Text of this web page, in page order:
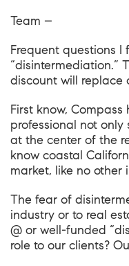
Team –
Frequent questions I
“disintermediation.”
discount will replace
First know,
professional not only
at the center of the
know coastal
market, like no other
The fear of
industry or to real
@ or well-funded
role to our clients?